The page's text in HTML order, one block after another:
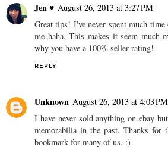
Jen ♥ August 26, 2013 at 3:27 PM
Great tips! I've never spent much
me haha. This makes it seem much
why you have a 100% seller rating!
REPLY
Unknown August 26, 2013 at 4:03 PM
I have never sold anything on ebay
memorabilia in the past. Thanks for
bookmark for many of us. :)